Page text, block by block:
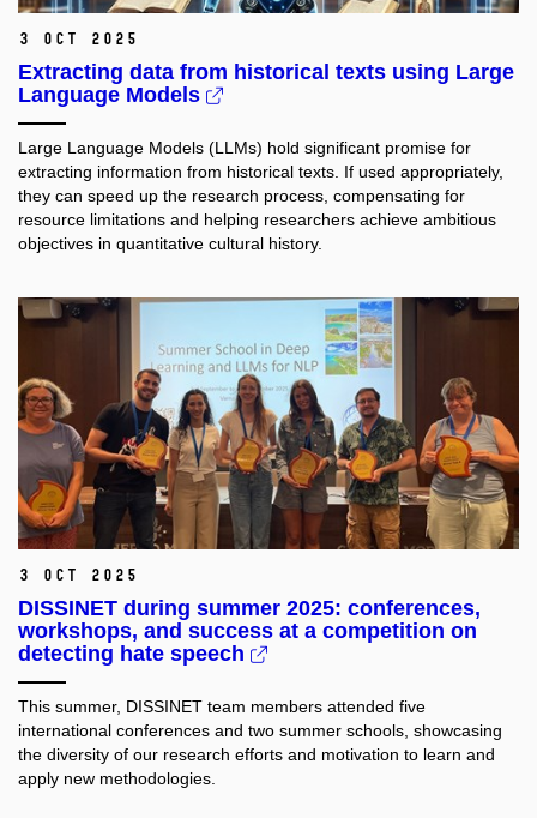
3 Oct 2025
Extracting data from historical texts using Large
Language Models
Large Language Models (LLMs) hold significant promise for
extracting information from historical texts. If used appropriately,
they can speed up the research process, compensating for
resource limitations and helping researchers achieve ambitious
objectives in quantitative cultural history.
3 Oct 2025
DISSINET during summer 2025: conferences,
workshops, and success at a competition on
detecting hate speech
This summer, DISSINET team members attended five
international conferences and two summer schools, showcasing
the diversity of our research efforts and motivation to learn and
apply new methodologies.